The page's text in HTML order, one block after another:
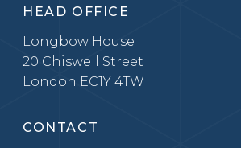
HEAD OFFICE
Longbow House
20 Chiswell Street
London EC1Y 4TW
CONTACT